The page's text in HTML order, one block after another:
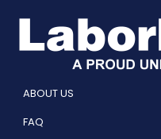
ABOUT US
FAQ